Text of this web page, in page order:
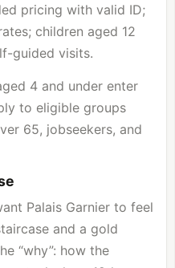
pricing with valid ID;
children aged 12
guided visits.
4 and under enter
to eligible groups
65, jobseekers, and
Palais Garnier to feel
and a gold
“why”: how the